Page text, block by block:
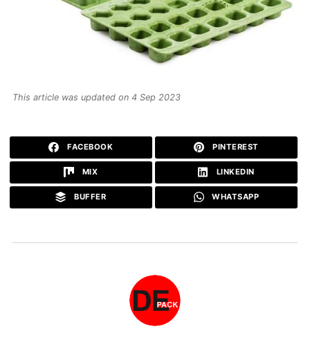
This article was updated on 4 Sep 2023
FACEBOOK PINTEREST
MIX LINKEDIN
BUFFER WHATSAPP